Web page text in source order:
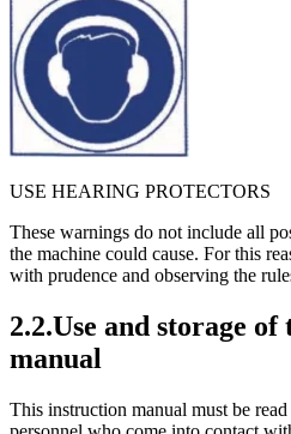
USE HEARING PROTECTORS
These warnings do not include all
the machine could cause. For this
with prudence and observing the
2.2.Use and storage
manual
This instruction manual must be